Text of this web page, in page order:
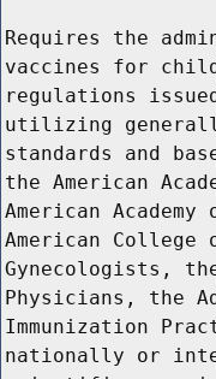
Requires the
vaccines for
regulations
utilizing
standards and
the American
American
American
Gynecologists,
Physicians, the
Immunization
nationally or